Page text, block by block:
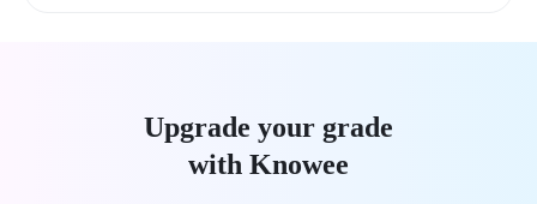
Upgrade your grade
with Knowee